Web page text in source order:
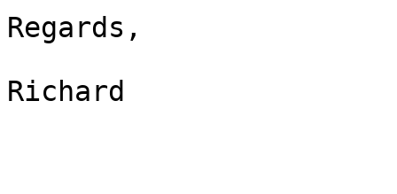
Regards,
Richard